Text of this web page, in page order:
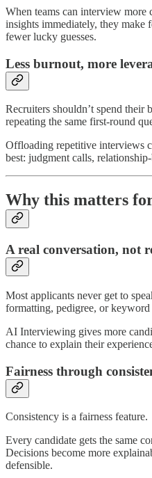
When teams can interview more
insights immediately, they make
fewer lucky guesses.
Less burnout, more
Recruiters shouldn’t spend their
repeating the same first-round
Offloading repetitive interviews
best: judgment calls,
Why this matters
A real conversation, not
Most applicants never get to
formatting, pedigree, or keyword
AI Interviewing gives more
chance to explain their
Fairness through
Consistency is a fairness feature.
Every candidate gets the same
Decisions become more
defensible.